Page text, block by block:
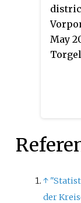
May
↑
der